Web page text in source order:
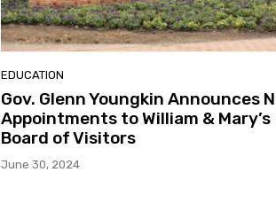
EDUCATION
Gov. Glenn Youngkin Announces
Appointments to William & Mary’s
Board of Visitors
June 30, 2024